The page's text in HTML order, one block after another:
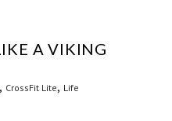
A VIKING
, CrossFit Lite, Life